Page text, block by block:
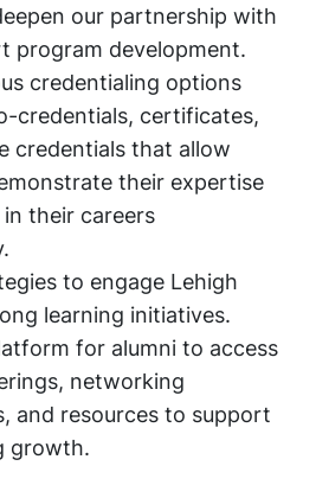
our partnership with
program development.
credentialing options
credentials, certificates,
credentials that allow
their expertise
their careers
to engage Lehigh
learning initiatives.
for alumni to access
networking
and resources to support
growth.